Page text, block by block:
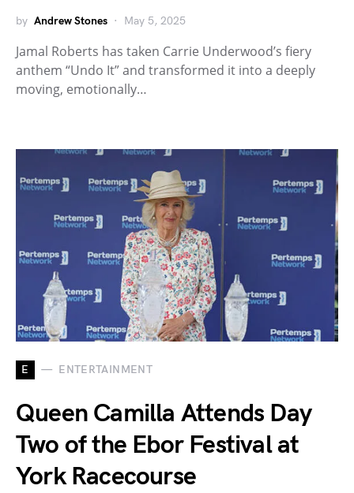
by Andrew Stones May 5, 2025
Jamal Roberts has taken Carrie Underwood’s fiery
anthem “Undo It” and transformed it into a deeply
moving, emotionally…
E ENTERTAINMENT
Queen Camilla Attends Day
Two of the Ebor Festival at
York Racecourse